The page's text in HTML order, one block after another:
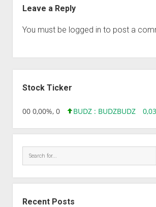
Leave a Reply
You must be logged in to post a
Stock Ticker
0,00 0,00%, 0 BUDZ : BUDZBUDZ
Recent Posts